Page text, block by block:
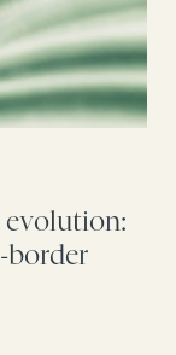
evolution:
border